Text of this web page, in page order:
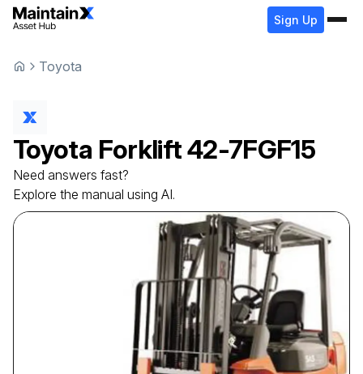
Sign Up
Toyota
Toyota Forklift42-7FGF15
Need answers fast?
Explore the manual using AI.